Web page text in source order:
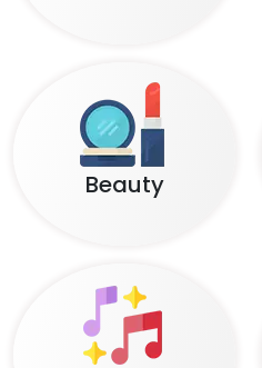
Beauty